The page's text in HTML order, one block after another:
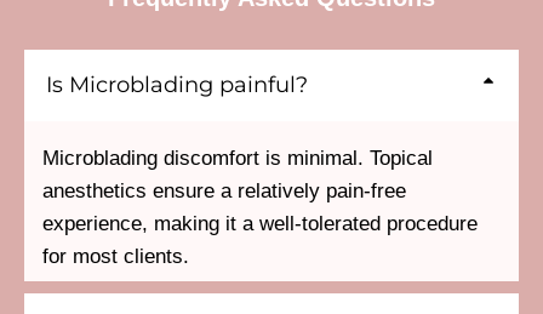
Is Microblading painful?
Microblading discomfort is minimal. Topical
anesthetics ensure a relatively pain-free
experience, making it a well-tolerated procedure
for most clients.